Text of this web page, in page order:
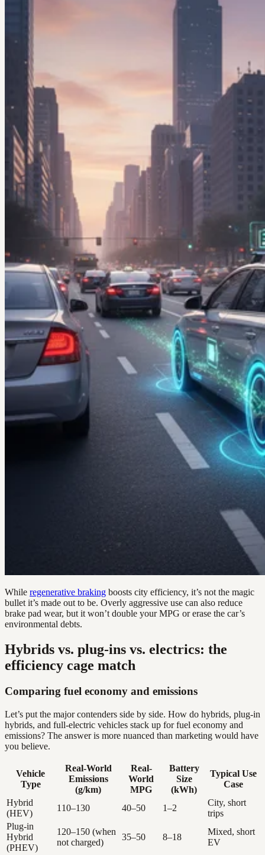
While regenerative braking boosts city efficiency, it’s not the magic
bullet it’s made out to be. Overly aggressive use can also reduce
brake pad wear, but it won’t double your MPG or erase the car’s
environmental debts.
Hybrids vs. plug-ins vs. electrics: the
efficiency cage match
Comparing fuel economy and emissions
Let’s put the major contenders side by side. How do hybrids, plug-in
hybrids, and full-electric vehicles stack up for fuel economy and
emissions? The answer is more nuanced than marketing would have
you believe.
Vehicle
Type
Real-World
Emissions
(g/km)
Real-
World
MPG
Battery
Size
(kWh)
Typical Use
Case
Hybrid
(HEV)
110–130 40–50 1–2
City, short
trips
Plug-in
Hybrid
(PHEV)
120–150 (when
not charged)
35–50 8–18
Mixed, short
EV